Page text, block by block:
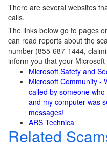
There are several websites
calls.
The links below go to pages
can read reports about the
number (855-687-1444,
inform you that your
Microsoft Safety and
Microsoft Community -
called by someone
and my computer was
messages!
ARS Technica
Related